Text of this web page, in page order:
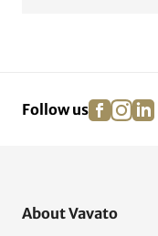
Follow us
About Vavato